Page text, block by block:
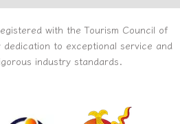
with the Tourism Council of
to exceptional service and
industry standards.